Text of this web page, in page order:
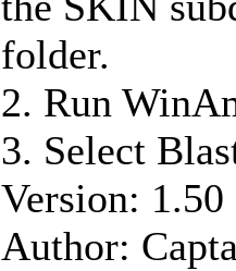
folder.
2. Run
3. Select
Version: 1.50
Author: